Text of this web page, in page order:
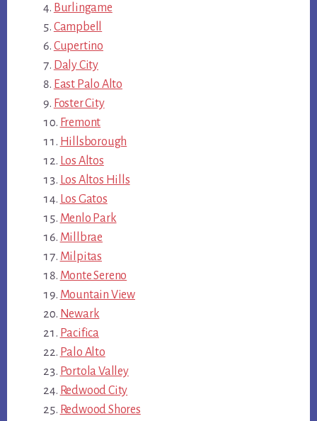
Burlingame
Campbell
Cupertino
Daly City
East Palo Alto
Foster City
Fremont
Hillsborough
Los Altos
Los Altos Hills
Los Gatos
Menlo Park
Millbrae
Milpitas
Monte Sereno
Mountain View
Newark
Pacifica
Palo Alto
Portola Valley
Redwood City
Redwood Shores